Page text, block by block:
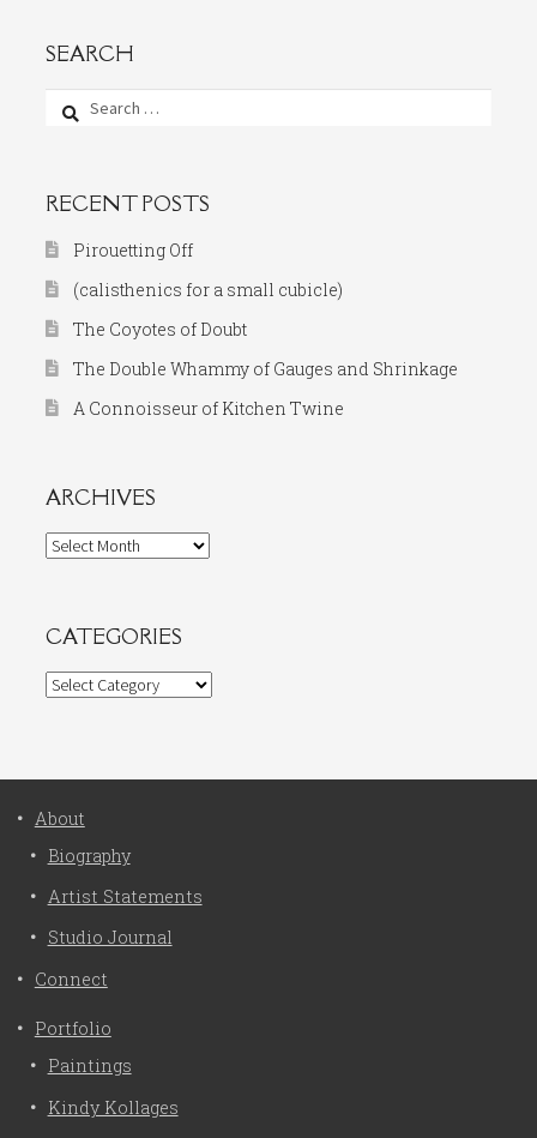
SEARCH
Search
RECENT POSTS
Pirouetting Off
(calisthenics for a small cubicle)
The Coyotes of Doubt
The Double Whammy of Gauges and Shrinkage
A Connoisseur of Kitchen Twine
ARCHIVES
Archives
CATEGORIES
Categories
About
Biography
Artist Statements
Studio Journal
Connect
Portfolio
Paintings
Kindy Kollages